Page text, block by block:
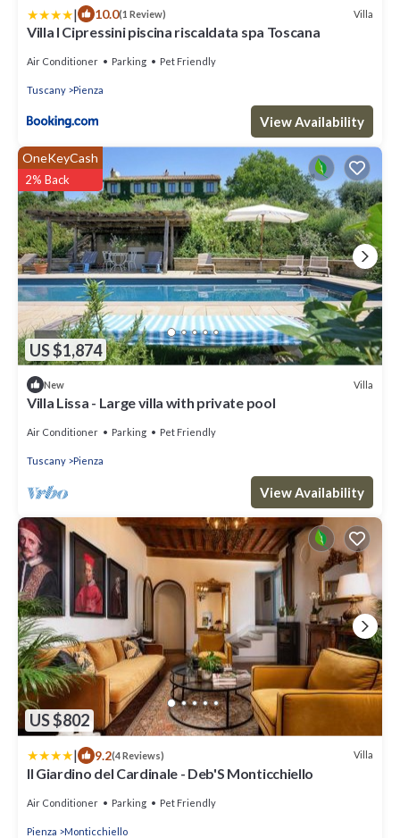
| 10.0(1 Review) Villa
Villa I Cipressini piscina riscaldata spa Toscana
Air Conditioner Parking Pet Friendly
Tuscany Pienza
View Availability
US $1,874
OneKeyCash
2% Back
New Villa
Villa Lissa - Large villa with private pool
Air Conditioner Parking Pet Friendly
Tuscany Pienza
View Availability
US $802
| 9.2(4 Reviews) Villa
Il Giardino del Cardinale - Deb'S Monticchiello
Air Conditioner Parking Pet Friendly
Pienza Monticchiello